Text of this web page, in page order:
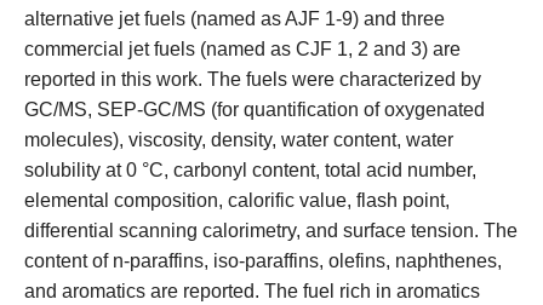
alternative jet fuels (named as AJF 1-9) and three
commercial jet fuels (named as CJF 1, 2 and 3) are
reported in this work. The fuels were characterized by
GC/MS, SEP-GC/MS (for quantification of oxygenated
molecules), viscosity, density, water content, water
solubility at 0 °C, carbonyl content, total acid number,
elemental composition, calorific value, flash point,
differential scanning calorimetry, and surface tension. The
content of n-paraffins, iso-paraffins, olefins, naphthenes,
and aromatics are reported. The fuel rich in aromatics